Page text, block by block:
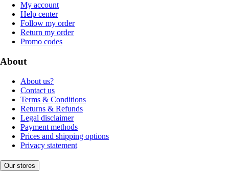
My account
Help center
Follow my order
Return my order
Promo codes
About
About us?
Contact us
Terms & Conditions
Returns & Refunds
Legal disclaimer
Payment methods
Prices and shipping options
Privacy statement
Our stores